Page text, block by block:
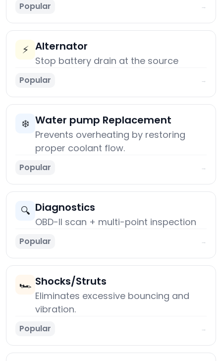
Popular →
⚡ Alternator
Stop battery drain at the source
Popular →
❄️ Water pump Replacement
Prevents overheating by restoring
proper coolant flow.
Popular →
🔍 Diagnostics
OBD-II scan + multi-point inspection
Popular →
🏎️ Shocks/Struts
Eliminates excessive bouncing and
vibration.
Popular →